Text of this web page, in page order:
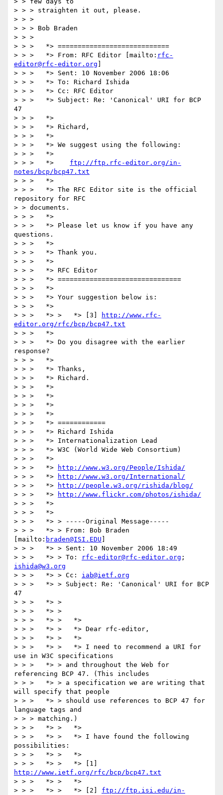
> > > straighten it out, please.
> > >
> > > Bob Braden
> > >
> > >   *> ============================
> > >   *> From: RFC Editor [mailto: rfc-
editor@rfc-editor.org
> > >   *> Sent: 10 November 2006 18:06
> > >   *> To: Richard Ishida
> > >   *> Cc: RFC Editor
> > >   *> Subject: Re: 'Canonical' URI for BCP
47
> > >   *>
> > >   *> Richard,
> > >   *>
> > >   *> We suggest using the following:
> > >   *>
> > >   *> ftp://ftp.rfc-editor.org/in-
notes/bcp/bcp47.txt
> > >   *>
> > >   *> The RFC Editor site is the official
repository for RFC
> > documents.
> > >   *>
> > >   *> Please let us know if you have any
questions.
> > >   *>
> > >   *> Thank you.
> > >   *>
> > >   *> RFC Editor
> > >   *> ===============================
> > >   *>
> > >   *> Your suggestion below is:
> > >   *>
> > >   *> >   *> [3]
http://www.rfc-
editor.org/rfc/bcp/bcp47.txt
> > >   *>
> > >   *> Do you disagree with the earlier
response?
> > >   *>
> > >   *> Thanks,
> > >   *> Richard.
> > >   *>
> > >   *>
> > >   *>
> > >   *>
> > >   *> ============
> > >   *> Richard Ishida
> > >   *> Internationalization Lead
> > >   *> W3C (World Wide Web Consortium)
> > >   *>
> > >   *>
http://www.w3.org/People/Ishida/
> > >   *>
http://www.w3.org/International/
> > >   *>
http://people.w3.org/rishida/blog/
> > >   *>
http://www.flickr.com/photos/ishida/
> > >   *>
> > >   *>
> > >   *> > -----Original Message-----
> > >   *> > From: Bob Braden
[mailto: braden@ISI.EDU
> > >   *> > Sent: 10 November 2006 18:49
> > >   *> > To:
rfc-editor@rfc-editor.org
ishida@w3.org
> > >   *> > Cc: iab@ietf.org
> > >   *> > Subject: Re: 'Canonical' URI for BCP
47
> > >   *> >
> > >   *> >
> > >   *> >   *>
> > >   *> >   *> Dear rfc-editor,
> > >   *> >   *>
> > >   *> >   *> I need to recommend a URI for
use in W3C specifications
> > >   *> > and throughout the Web for
referencing BCP 47. (This includes
> > >   *> > a specification we are writing that
will specify that people
> > >   *> > should use references to BCP 47 for
language tags and
> > > matching.)
> > >   *> >   *>
> > >   *> >   *> I have found the following
possibilities:
> > >   *> >   *>
http://www.ietf.org/rfc/bcp/bcp47.txt
> > >   *> >   *>
> > >   *> >   *> [2] ftp://ftp.isi.edu/in-